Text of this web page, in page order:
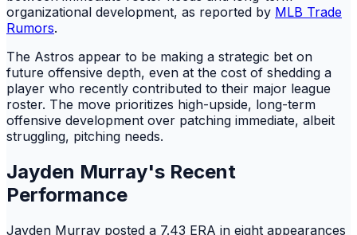
organizational development, as reported by MLB Trade
Rumors.
The Astros appear to be making a strategic bet on
future offensive depth, even at the cost of shedding a
player who recently contributed to their major league
roster. The move prioritizes high-upside, long-term
offensive development over patching immediate, albeit
struggling, pitching needs.
Jayden Murray's Recent
Performance
Jayden Murray posted a 7.43 ERA in eight appearances